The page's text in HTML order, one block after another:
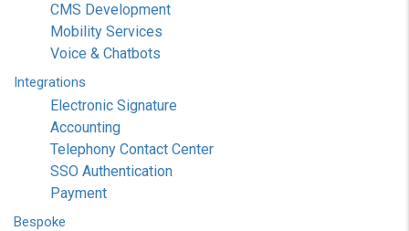
CMS Development
Mobility Services
Voice & Chatbots
Integrations
Electronic Signature
Accounting
Telephony Contact Center
SSO Authentication
Payment
Bespoke